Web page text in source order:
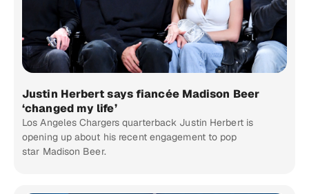
Justin Herbert says fiancée Madison Beer
‘changed my life’
Los Angeles Chargers quarterback Justin Herbert is
opening up about his recent engagement to pop
star Madison Beer.